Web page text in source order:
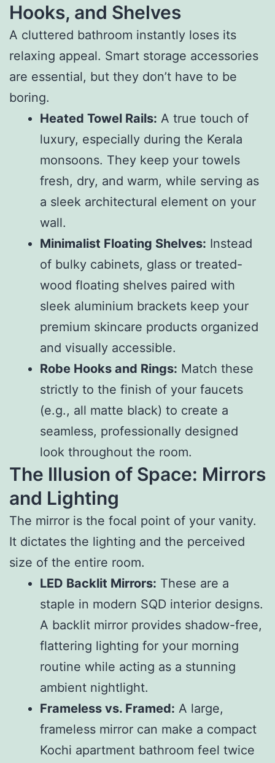
Hooks, and Shelves
A cluttered bathroom instantly loses its
relaxing appeal. Smart storage accessories
are essential, but they don’t have to be
boring.
Heated Towel Rails: A true touch of
luxury, especially during the Kerala
monsoons. They keep your towels
fresh, dry, and warm, while serving as
a sleek architectural element on your
wall.
Minimalist Floating Shelves: Instead
of bulky cabinets, glass or treated-
wood floating shelves paired with
sleek aluminium brackets keep your
premium skincare products organized
and visually accessible.
Robe Hooks and Rings: Match these
strictly to the finish of your faucets
(e.g., all matte black) to create a
seamless, professionally designed
look throughout the room.
The Illusion of Space: Mirrors
and Lighting
The mirror is the focal point of your vanity.
It dictates the lighting and the perceived
size of the entire room.
LED Backlit Mirrors: These are a
staple in modern SQD interior designs.
A backlit mirror provides shadow-free,
flattering lighting for your morning
routine while acting as a stunning
ambient nightlight.
Frameless vs. Framed: A large,
frameless mirror can make a compact
Kochi apartment bathroom feel twice